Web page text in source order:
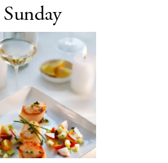
Sunday